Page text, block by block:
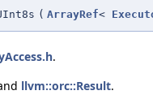
( ArrayRef<
.
llvm::orc::Result.